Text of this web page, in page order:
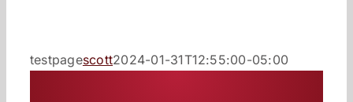
testpagescott2024-01-31T12:55:00-05:00